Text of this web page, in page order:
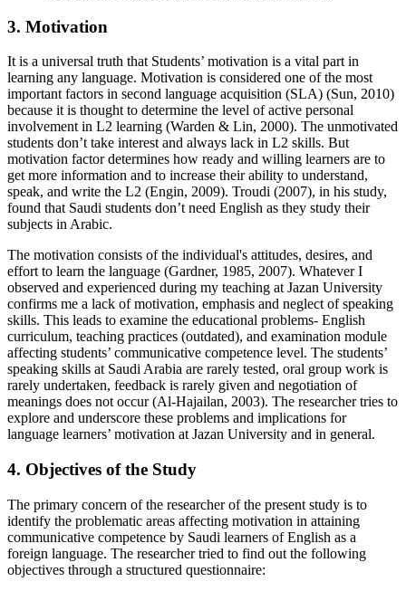
3. Motivation
It is a universal truth that Students’ motivation is a vital part in
learning any language. Motivation is considered one of the most
important factors in second language acquisition (SLA) (Sun, 2010)
because it is thought to determine the level of active personal
involvement in L2 learning (Warden & Lin, 2000). The unmotivated
students don’t take interest and always lack in L2 skills. But
motivation factor determines how ready and willing learners are to
get more information and to increase their ability to understand,
speak, and write the L2 (Engin, 2009). Troudi (2007), in his study,
found that Saudi students don’t need English as they study their
subjects in Arabic.
The motivation consists of the individual's attitudes, desires, and
effort to learn the language (Gardner, 1985, 2007). Whatever I
observed and experienced during my teaching at Jazan University
confirms me a lack of motivation, emphasis and neglect of speaking
skills. This leads to examine the educational problems- English
curriculum, teaching practices (outdated), and examination module
affecting students’ communicative competence level. The students’
speaking skills at Saudi Arabia are rarely tested, oral group work is
rarely undertaken, feedback is rarely given and negotiation of
meanings does not occur (Al-Hajailan, 2003). The researcher tries to
explore and underscore these problems and implications for
language learners’ motivation at Jazan University and in general.
4. Objectives of the Study
The primary concern of the researcher of the present study is to
identify the problematic areas affecting motivation in attaining
communicative competence by Saudi learners of English as a
foreign language. The researcher tried to find out the following
objectives through a structured questionnaire: